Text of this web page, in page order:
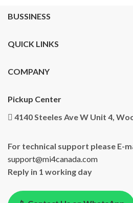
BUSSINESS
QUICK LINKS
COMPANY
Pickup Center
4140 Steeles Ave W Unit 4,
For technical support please E-
support@mi4canada.com
Reply in 1 working day